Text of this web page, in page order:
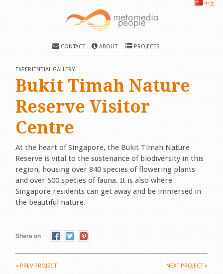
中文
CONTACT ABOUT PROJECTS
EXPERIENTIAL GALLERY
Bukit Timah Nature
Reserve Visitor
Centre
At the heart of Singapore, the Bukit Timah Nature
Reserve is vital to the sustenance of biodiversity in this
region, housing over 840 species of flowering plants
and over 500 species of fauna. It is also where
Singapore residents can get away and be immersed in
the beautiful nature.
Share on
« PREV PROJECT NEXT PROJECT»